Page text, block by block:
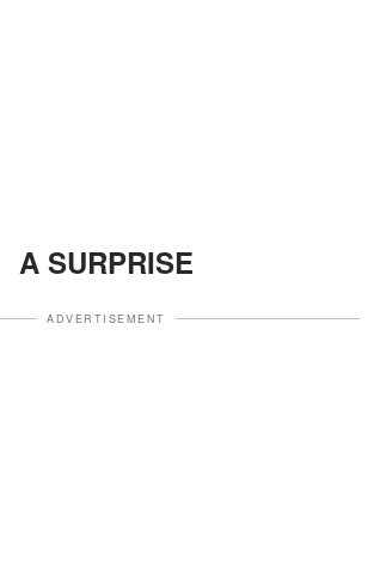
A SURPRISE
ADVERTISEMENT